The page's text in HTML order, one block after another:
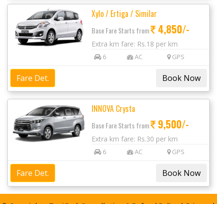
Xylo / Ertiga / Similar
Base Fare Starts from 4,850/-
Extra km fare: Rs.18 per km
6 AC GPS
Fare Det.
INNOVA Crysta
Base Fare Starts from 9,500/-
Extra km fare: Rs.30 per km
6 AC GPS
Fare Det.